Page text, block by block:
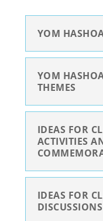
YOM
YOM
THEMES
IDEAS FOR
ACTIVITIES
IDEAS FOR
DISCUSSIONS